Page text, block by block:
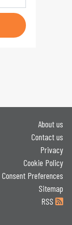
About us
Contact us
Privacy
Cookie Policy
Consent Preferences
Sitemap
RSS